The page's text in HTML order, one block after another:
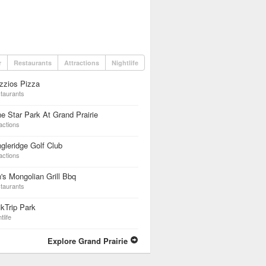
Restaurants Attractions Nightlife
Pizza
Star Park At Grand Prairie
Golf Club
Mongolian Grill Bbq
Park
Explore Grand Prairie